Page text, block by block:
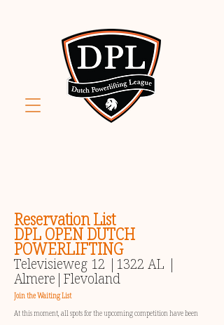
Reservation List
DPL OPEN DUTCH
POWERLIFTING
Televisieweg 12 |1322 AL |
Almere|Flevoland
Join the Waiting List
At this moment, all spots for the upcoming competition have been